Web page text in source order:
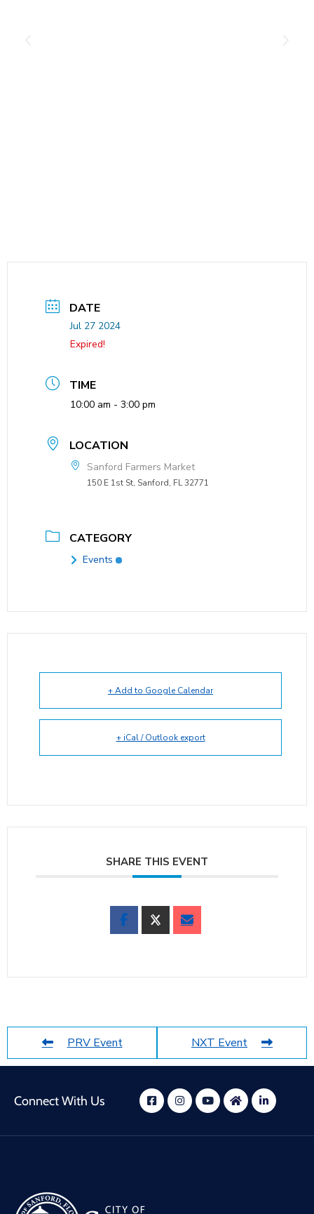
DATE
Jul 27 2024
Expired!
TIME
10:00 am - 3:00 pm
LOCATION
Sanford Farmers Market
150 E 1st St, Sanford, FL 32771
CATEGORY
Events
+ Add to Google Calendar
+ iCal / Outlook export
SHARE THIS EVENT
PRV Event NXT Event
Connect With Us